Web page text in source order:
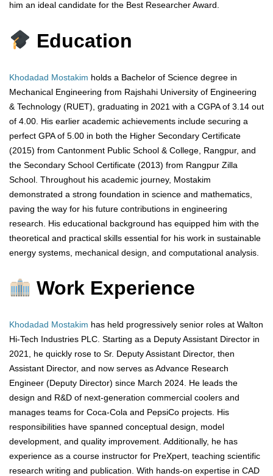
him an ideal candidate for the Best Researcher Award.
Education
Khodadad Mostakim holds a Bachelor of Science degree in
Mechanical Engineering from Rajshahi University of Engineering
& Technology (RUET), graduating in 2021 with a CGPA of 3.14 out
of 4.00. His earlier academic achievements include securing a
perfect GPA of 5.00 in both the Higher Secondary Certificate
(2015) from Cantonment Public School & College, Rangpur, and
the Secondary School Certificate (2013) from Rangpur Zilla
School. Throughout his academic journey, Mostakim
demonstrated a strong foundation in science and mathematics,
paving the way for his future contributions in engineering
research. His educational background has equipped him with the
theoretical and practical skills essential for his work in sustainable
energy systems, mechanical design, and computational analysis.
Work Experience
Khodadad Mostakim has held progressively senior roles at Walton
Hi-Tech Industries PLC. Starting as a Deputy Assistant Director in
2021, he quickly rose to Sr. Deputy Assistant Director, then
Assistant Director, and now serves as Advance Research
Engineer (Deputy Director) since March 2024. He leads the
design and R&D of next-generation commercial coolers and
manages teams for Coca-Cola and PepsiCo projects. His
responsibilities have spanned conceptual design, model
development, and quality improvement. Additionally, he has
experience as a course instructor for PreXpert, teaching scientific
research writing and publication. With hands-on expertise in CAD